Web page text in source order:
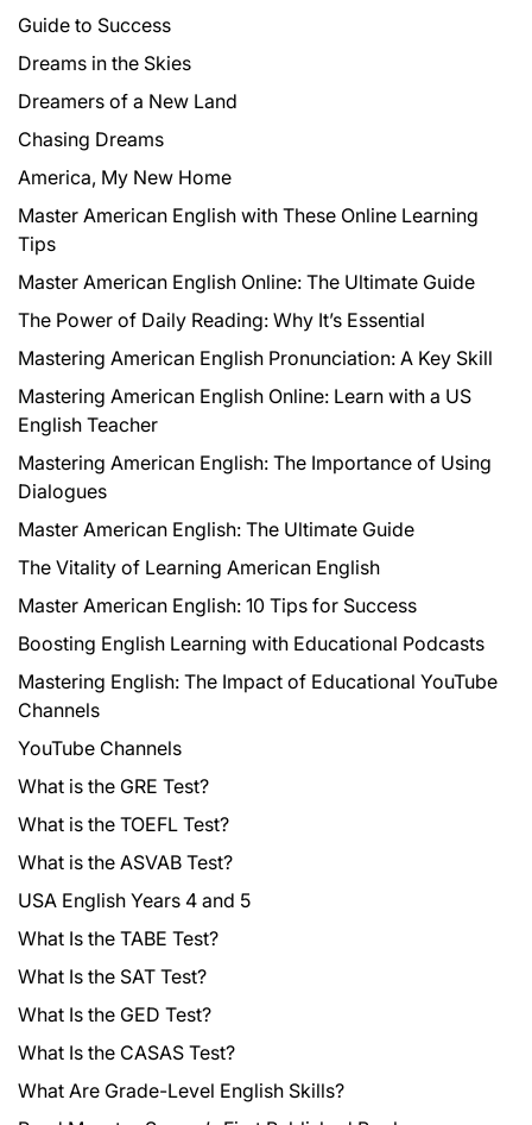
Guide to Success
Dreams in the Skies
Dreamers of a New Land
Chasing Dreams
America, My New Home
Master American English with These Online Learning
Tips
Master American English Online: The Ultimate Guide
The Power of Daily Reading: Why It’s Essential
Mastering American English Pronunciation: A Key Skill
Mastering American English Online: Learn with a US
English Teacher
Mastering American English: The Importance of Using
Dialogues
Master American English: The Ultimate Guide
The Vitality of Learning American English
Master American English: 10 Tips for Success
Boosting English Learning with Educational Podcasts
Mastering English: The Impact of Educational YouTube
Channels
YouTube Channels
What is the GRE Test?
What is the TOEFL Test?
What is the ASVAB Test?
USA English Years 4 and 5
What Is the TABE Test?
What Is the SAT Test?
What Is the GED Test?
What Is the CASAS Test?
What Are Grade-Level English Skills?